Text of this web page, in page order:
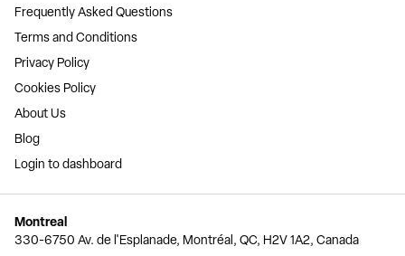
Frequently Asked Questions
Terms and Conditions
Privacy Policy
Cookies Policy
About Us
Blog
Login to dashboard
Montreal
330-6750 Av. de l'Esplanade, Montréal, QC, H2V 1A2, Canada